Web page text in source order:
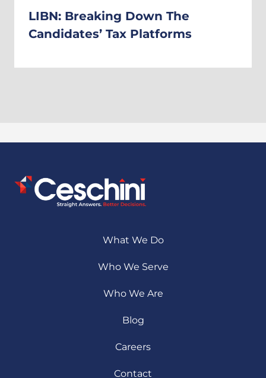
LIBN: Breaking Down The
Candidates’ Tax Platforms
What We Do
Who We Serve
Who We Are
Blog
Careers
Contact